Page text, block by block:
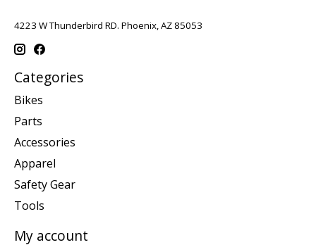
4223 W Thunderbird RD. Phoenix, AZ 85053
Categories
Bikes
Parts
Accessories
Apparel
Safety Gear
Tools
My account